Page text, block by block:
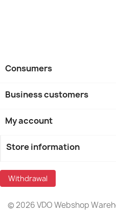
Consumers
Business customers
My account
Store information
Withdrawal
© 2026 VDO Webshop